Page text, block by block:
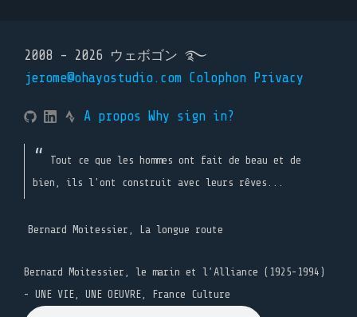
2008 - 2026 ウェボゴン ࿐
jerome@ohayostudio.com Colophon Privacy
A propos Why sign in?
Tout ce que les hommes ont fait de beau et de
bien, ils l'ont construit avec leurs rêves...
Bernard Moitessier, La longue route
Bernard Moitessier, le marin et l’Alliance (1925-1994)
- UNE VIE, UNE OEUVRE, France Culture